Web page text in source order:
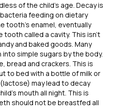
of the child’s age. Decay is
feeding on dietary
tooth’s enamel, eventually
called a cavity. This isn’t
and baked goods. Many
simple sugars by the body.
bread and crackers. This is
to bed with a bottle of milk or
may lead to decay
mouth all night. This is
should not be breastfed all